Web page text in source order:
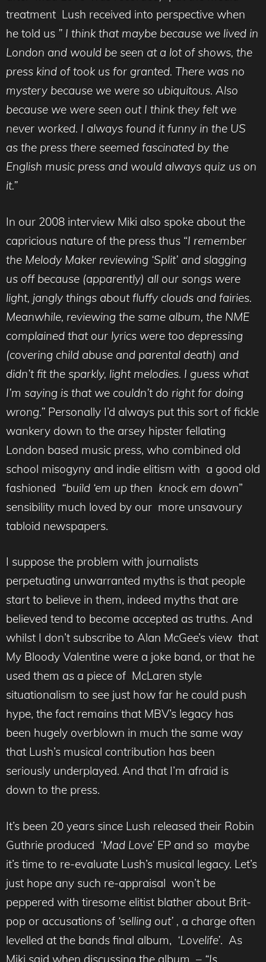
treatment Lush received into perspective when
he told us ” I think that maybe because we lived in
London and would be seen at a lot of shows, the
press kind of took us for granted. There was no
mystery because we were so ubiquitous. Also
because we were seen out I think they felt we
never worked. I always found it funny in the US
as the press there seemed fascinated by the
English music press and would always quiz us on
it.”
In our 2008 interview Miki also spoke about the
capricious nature of the press thus “I remember
the Melody Maker reviewing ‘Split’ and slagging
us off because (apparently) all our songs were
light, jangly things about fluffy clouds and fairies.
Meanwhile, reviewing the same album, the NME
complained that our lyrics were too depressing
(covering child abuse and parental death) and
didn’t fit the sparkly, light melodies. I guess what
I’m saying is that we couldn’t do right for doing
wrong.” Personally I’d always put this sort of fickle
wankery down to the arsey hipster fellating
London based music press, who combined old
school misogyny and indie elitism with a good old
fashioned “build ‘em up then knock em down”
sensibility much loved by our more unsavoury
tabloid newspapers.
I suppose the problem with journalists
perpetuating unwarranted myths is that people
start to believe in them, indeed myths that are
believed tend to become accepted as truths. And
whilst I don’t subscribe to Alan McGee’s view that
My Bloody Valentine were a joke band, or that he
used them as a piece of McLaren style
situationalism to see just how far he could push
hype, the fact remains that MBV’s legacy has
been hugely overblown in much the same way
that Lush’s musical contribution has been
seriously underplayed. And that I’m afraid is
down to the press.
It’s been 20 years since Lush released their Robin
Guthrie produced ‘Mad Love’ EP and so maybe
it’s time to re-evaluate Lush’s musical legacy. Let’s
just hope any such re-appraisal won’t be
peppered with tiresome elitist blather about Brit-
pop or accusations of ‘selling out’ , a charge often
levelled at the bands final album, ‘Lovelife’. As
Miki said when discussing the album – “Is